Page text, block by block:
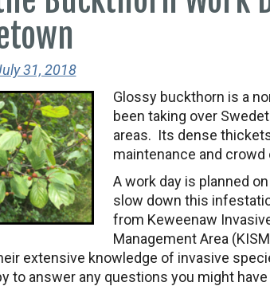
31, 2018
Glossy buckthorn is a
been taking over
areas. Its dense
maintenance and
A work day is planned
slow down this
from Keweenaw
Management Area
extensive knowledge of invasive
to answer any questions you might